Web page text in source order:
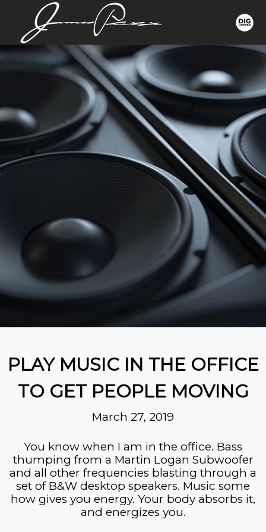
PLAY MUSIC IN THE OFFICE
TO GET PEOPLE MOVING
March 27, 2019
You know when I am in the office. Bass
thumping from a Martin Logan Subwoofer
and all other frequencies blasting through a
set of B&W desktop speakers. Music some
how gives you energy. Your body absorbs it,
and energizes you.